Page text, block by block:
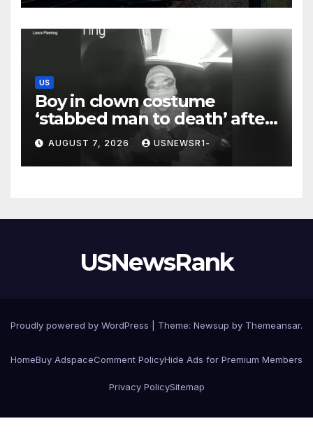
US
Boy in clown costume
‘stabbed man to death’ after
chilling message on Ring
camera
AUGUST 7, 2026 USNEWSR1-
USNewsRank
Proudly powered by WordPress Theme: Newsup by Themeansar.
HomeBuy AdspaceComment PolicyHide Ads for Premium Members
Privacy PolicySitemap